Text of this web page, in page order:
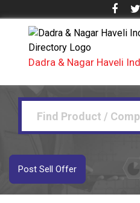
Dadra & Nagar Haveli
Post Sell Offer